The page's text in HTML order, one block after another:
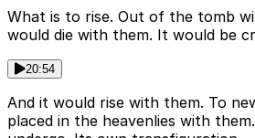
What is to rise. Out of the tomb
would die with them. It would be
20:54
And it would rise with them. To
placed in the heavenlies with